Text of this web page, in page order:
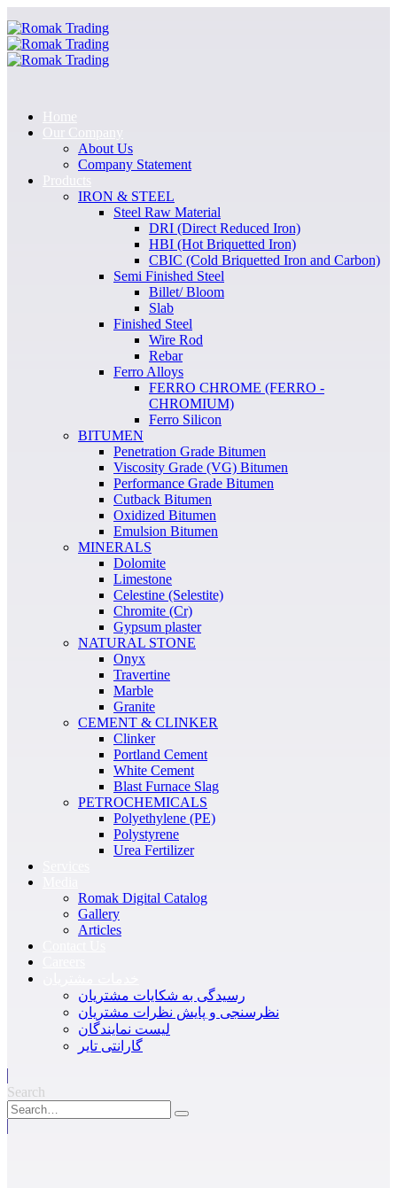
Home
Our Company
About Us
Company Statement
Products
IRON & STEEL
Steel Raw Material
DRI (Direct Reduced Iron)
HBI (Hot Briquetted Iron)
CBIC (Cold Briquetted Iron and Carbon)
Semi Finished Steel
Billet/ Bloom
Slab
Finished Steel
Wire Rod
Rebar
Ferro Alloys
FERRO CHROME (FERRO -
CHROMIUM)
Ferro Silicon
BITUMEN
Penetration Grade Bitumen
Viscosity Grade (VG) Bitumen
Performance Grade Bitumen
Cutback Bitumen
Oxidized Bitumen
Emulsion Bitumen
MINERALS
Dolomite
Limestone
Celestine (Selestite)
Chromite (Cr)
Gypsum plaster
NATURAL STONE
Onyx
Travertine
Marble
Granite
CEMENT & CLINKER
Clinker
Portland Cement
White Cement
Blast Furnace Slag
PETROCHEMICALS
Polyethylene (PE)
Polystyrene
Urea Fertilizer
Romak Digital Catalog
Gallery
Articles
رسیدگی به شکایات مشتریان
نظرسنجی و پایش نظرات مشتریان
لیست نمایندگان
گارانتی تایر
Search